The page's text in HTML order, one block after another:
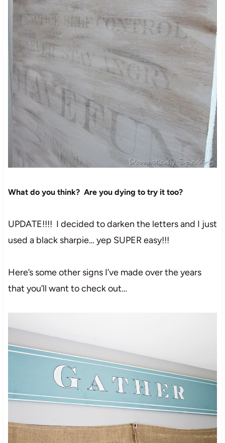
What do you think? Are you dying to try it too?
UPDATE!!!! I decided to darken the letters and I just
used a black sharpie… yep SUPER easy!!!
Here’s some other signs I’ve made over the years
that you’ll want to check out…